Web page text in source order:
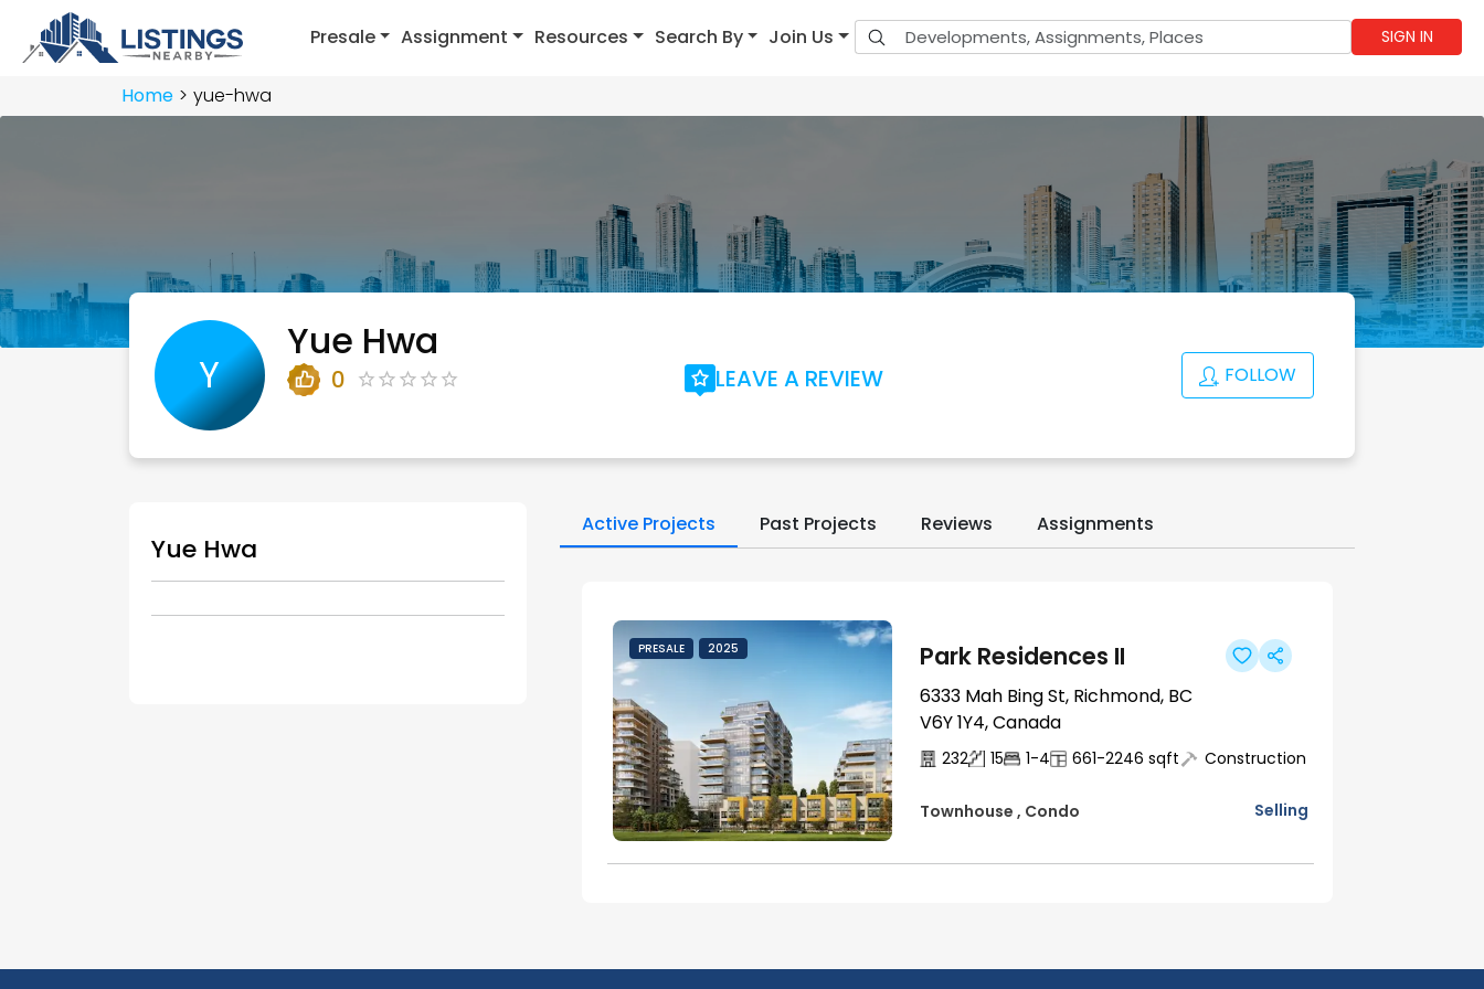
Presale Assignment Resources Search By Join Us SIGN IN
Home yue-hwa
Y
Yue Hwa
0 LEAVE A REVIEW FOLLOW
Yue Hwa
Active Projects Past Projects Reviews Assignments
PRESALE 2025 Park Residences II
6333 Mah Bing St, Richmond, BC
V6Y 1Y4, Canada
232 15 1-4 661-2246 sqft Construction
Townhouse, Condo Selling